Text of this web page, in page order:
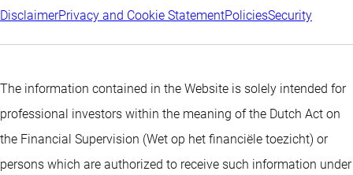
DisclaimerPrivacy and Cookie StatementPoliciesSecurity
The information contained in the Website is solely intended for
professional investors within the meaning of the Dutch Act on
the Financial Supervision (Wet op het financiële toezicht) or
persons which are authorized to receive such information under